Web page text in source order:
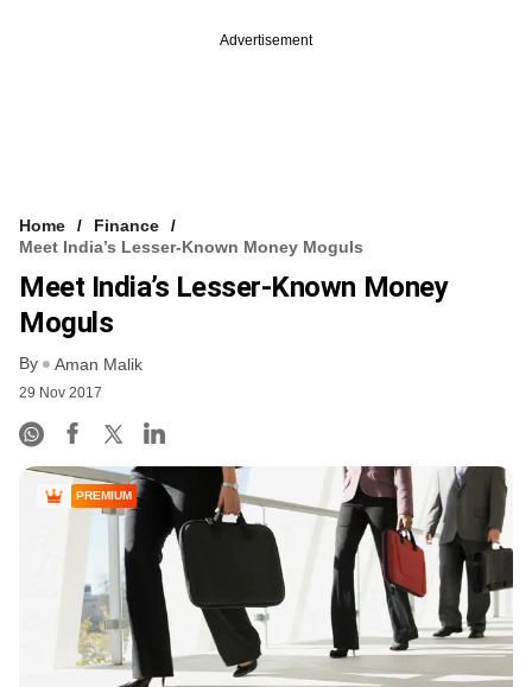
Advertisement
Home
Finance
Meet India’s Lesser-Known Money Moguls
Meet India’s Lesser-Known Money
Moguls
By Aman Malik
29 Nov 2017
PREMIUM